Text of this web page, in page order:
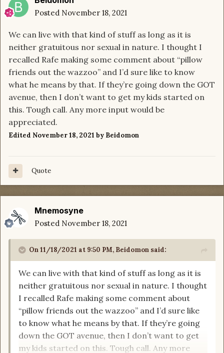
Posted November 18, 2021
We can live with that kind of stuff as long as it is
neither gratuitous nor sexual in nature. I thought I
recalled Rafe making some comment about “pillow
friends out the wazzoo” and I’d sure like to know
what he means by that. If they’re going down the GOT
avenue, then I don’t want to get my kids started on
this. Tough call. Any more input would be
appreciated.
Edited November 18, 2021 by Beidomon
Quote
Mnemosyne
Posted November 18, 2021
On 11/18/2021 at 9:50 PM, Beidomon said:
We can live with that kind of stuff as long as it is
neither gratuitous nor sexual in nature. I thought
I recalled Rafe making some comment about
“pillow friends out the wazzoo” and I’d sure like
to know what he means by that. If they’re going
down the GOT avenue, then I don’t want to get
my kids started on this. Tough call. Any more